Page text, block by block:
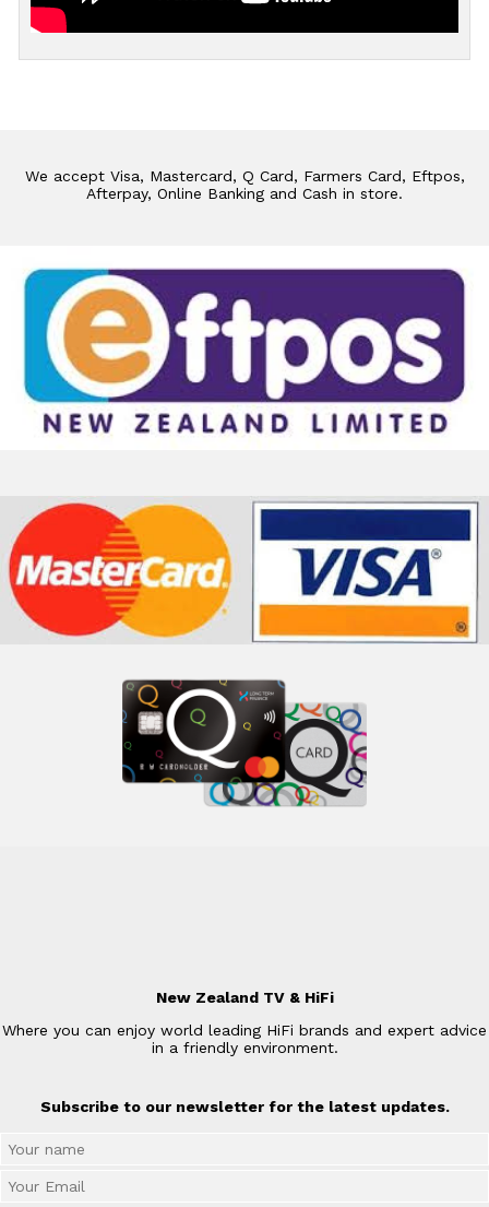
We accept Visa, Mastercard, Q Card, Farmers Card, Eftpos,
Afterpay, Online Banking and Cash in store.
New Zealand TV & HiFi
Where you can enjoy world leading HiFi brands and expert advice
in a friendly environment.
Subscribe to our newsletter for the latest updates.